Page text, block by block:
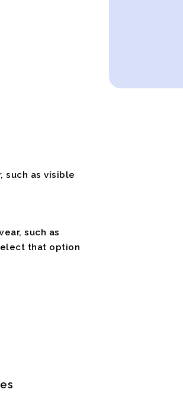
such as visible
such as
that option